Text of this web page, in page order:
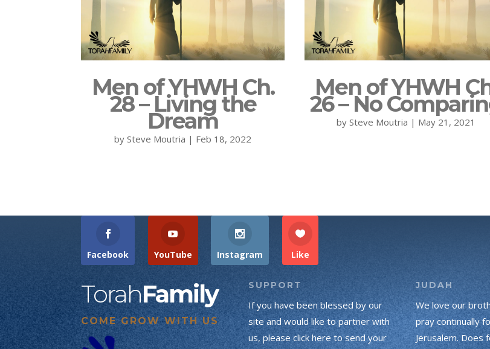
Men of YHWH Ch.
28 – Living the
Dream
bySteve Moutria | Feb 18, 2022
Men of YHWH
26 – No
by Steve Moutria | May 21, 2021
Facebook YouTube Instagram Like
TorahFamily
COME GROW WITH US
SUPPORT
If you have been blessed by our
site and would like to partner with
us, please click here to send your
JUDAH
We love our
pray continually
Jerusalem. Does